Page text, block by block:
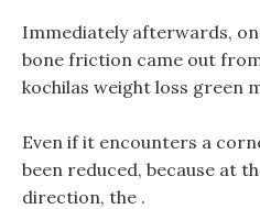
Immediately afterwards,
bone friction came out
kochilas weight loss green
Even if it encounters a
been reduced, because at
direction, the .